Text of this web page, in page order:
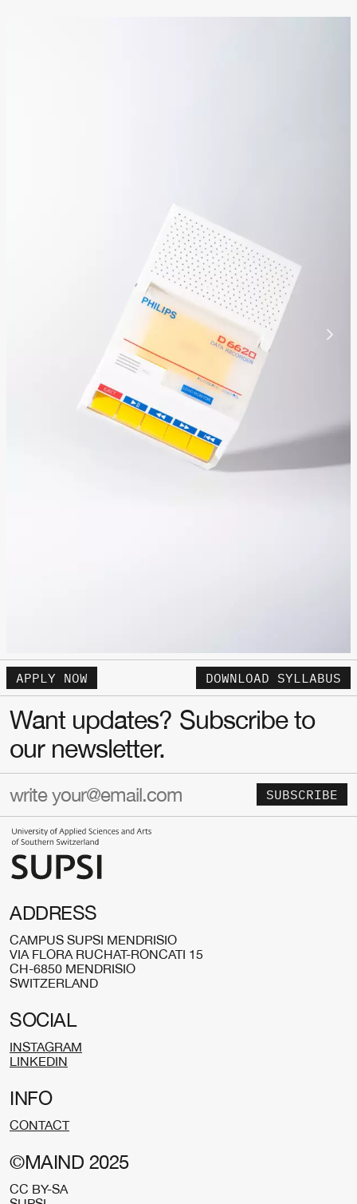
APPLY NOW DOWNLOAD SYLLABUS
ADDRESS
CAMPUS SUPSI MENDRISIO
VIA FLORA RUCHAT-RONCATI 15
CH-6850 MENDRISIO
SWITZERLAND
SOCIAL
INSTAGRAM
LINKEDIN
INFO
CONTACT
©MAIND 2025
CC BY-SA
Want updates? Subscribe to
our newsletter.
SUBSCRIBE